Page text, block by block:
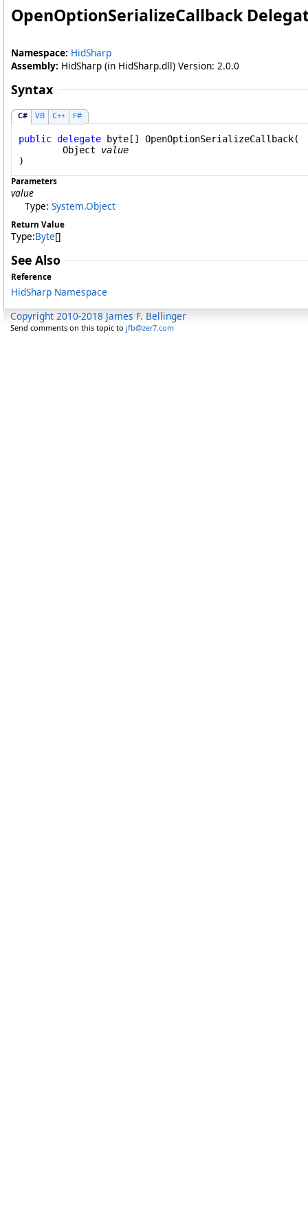
OpenOptionSerializeCallback
Namespace: HidSharp
Assembly: HidSharp (in HidSharp.dll) Version: 2.0.0
Syntax
C# VB C++ F#
public delegate byte[] OpenOptionSerializeCallback(
Object
value
)
Parameters
value
Type: System.Object
Return Value
Type:Byte[]
See Also
Reference
HidSharp Namespace
Copyright 2010-2018 James F. Bellinger
Send comments on this topic to jfb@zer7.com